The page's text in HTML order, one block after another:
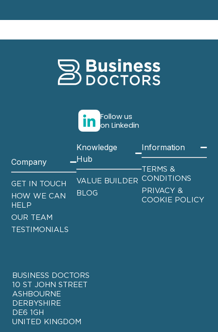
Follow us
on Linkedin
Company
GET IN TOUCH
HOW WE CAN
HELP
OUR TEAM
TESTIMONIALS
Knowledge
Hub
VALUE BUILDER
BLOG
Information
TERMS &
CONDITIONS
PRIVACY &
COOKIE POLICY
BUSINESS DOCTORS
10 ST JOHN STREET
ASHBOURNE
DERBYSHIRE
DE6 1GH
UNITED KINGDOM